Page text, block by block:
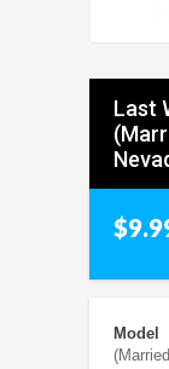
Last
Model